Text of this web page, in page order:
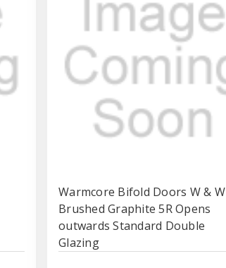
Warmcore Bifold Doors W & W
Brushed Graphite 5R Opens
outwards Standard Double
Glazing